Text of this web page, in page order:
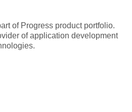
of Progress product portfolio.
of application development